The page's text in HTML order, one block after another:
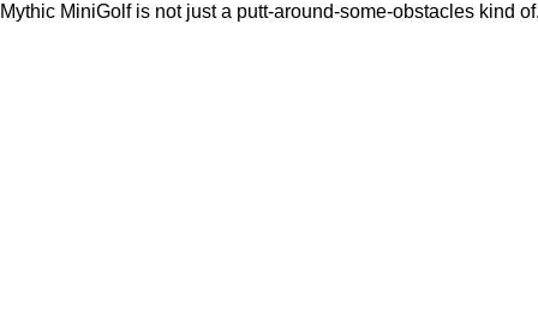
Mythic MiniGolf is not just a putt-around-some-obstacles kind